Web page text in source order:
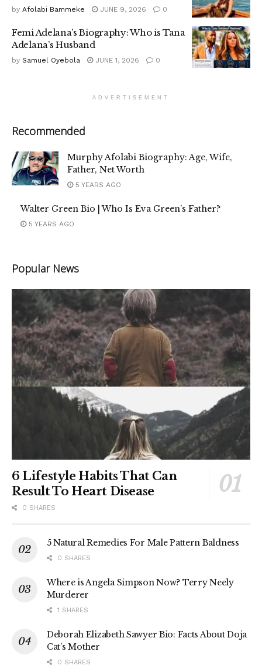
by Afolabi Bammeke JUNE 9, 2026 0
Femi Adelana’s Biography: Who is Tana
Adelana’s Husband
by Samuel Oyebola JUNE 1, 2026 0
ADVERTISEMENT
Recommended
Murphy Afolabi Biography: Age, Wife,
Father, Net Worth
5 YEARS AGO
Walter Green Bio | Who Is Eva Green’s Father?
5 YEARS AGO
Popular News
6 Lifestyle Habits That Can
Result To Heart Disease
0 SHARES
5 Natural Remedies For Male Pattern Baldness
0 SHARES
Where is Angela Simpson Now? Terry Neely
Murderer
1 SHARES
Deborah Elizabeth Sawyer Bio: Facts About Doja
Cat’s Mother
0 SHARES